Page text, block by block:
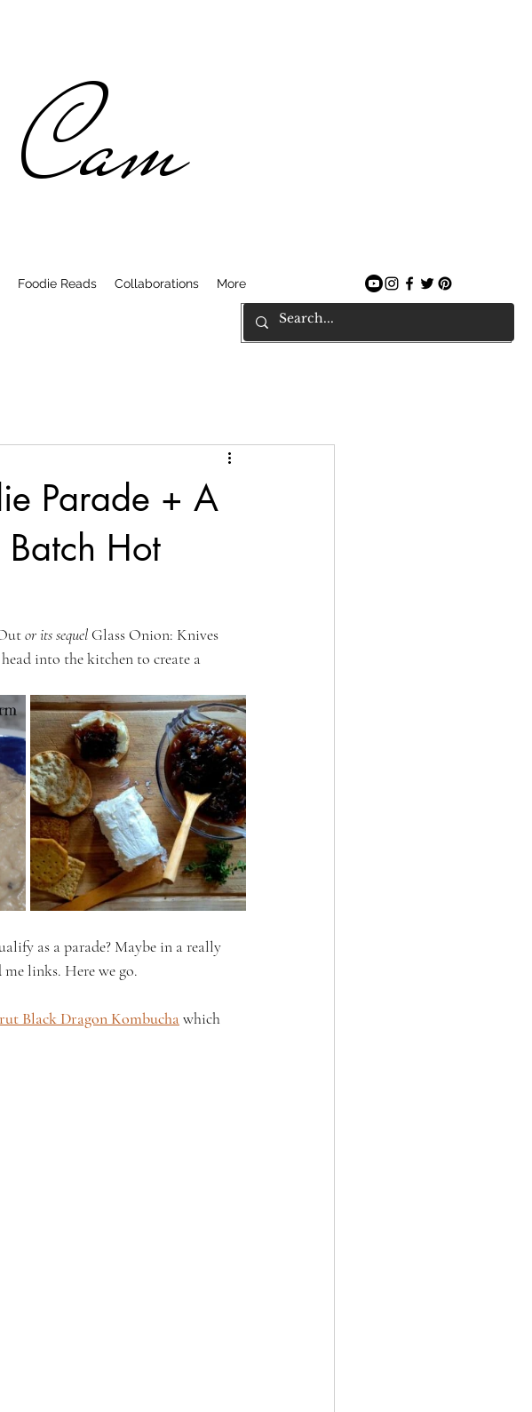
Foodie Reads Collaborations More
Parade + A
Hot
or its sequel Glass Onion: Knives
into the kitchen to create a
as a parade? Maybe in a really
links. Here we go.
Black Dragon Kombucha which